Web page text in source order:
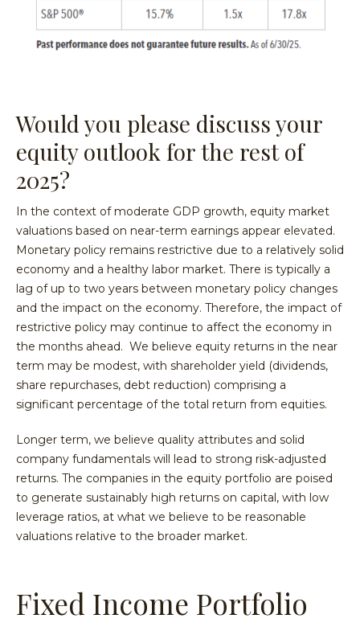
Would you please discuss your
equity outlook for the rest of
2025?
In the context of moderate GDP growth, equity market
valuations based on near-term earnings appear elevated.
Monetary policy remains restrictive due to a relatively solid
economy and a healthy labor market. There is typically a
lag of up to two years between monetary policy changes
and the impact on the economy. Therefore, the impact of
restrictive policy may continue to affect the economy in
the months ahead. We believe equity returns in the near
term may be modest, with shareholder yield (dividends,
share repurchases, debt reduction) comprising a
significant percentage of the total return from equities.
Longer term, we believe quality attributes and solid
company fundamentals will lead to strong risk-adjusted
returns. The companies in the equity portfolio are poised
to generate sustainably high returns on capital, with low
leverage ratios, at what we believe to be reasonable
valuations relative to the broader market.
Fixed Income Portfolio